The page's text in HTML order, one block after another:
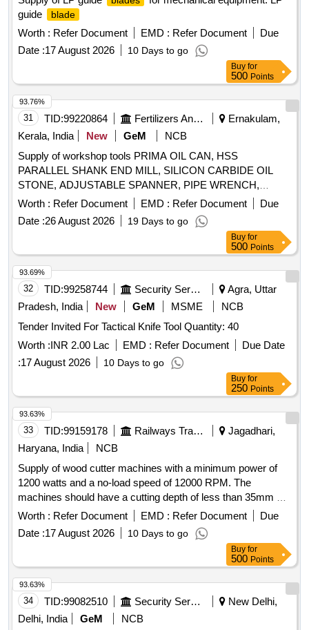
guide
blade
Worth : Refer Document EMD : Refer Document
Due
Date :17 August 2026 10 Days to go
Buy for
500 Points
31 TID:99220864 Fertilizers And Pesticides
Ernakulam,
Kerala, India
New GeM
NCB
Supply of workshop tools PRIMA OIL CAN, HSS
PARALLEL SHANK END MILL, SILICON CARBIDE OIL
STONE, ADJUSTABLE SPANNER, PIPE WRENCH,
SINGLE POINT DIAMOND DRESSER, DRILL SOCKET,
END MILL CUTTER, SLOT CUTTER, HSS END MILL
CUTTER Quantity: 184
Worth : Refer Document EMD : Refer Document
Due
Date :26 August 2026 19 Days to go
93.76%
Buy for
500 Points
32 TID:99258744 Security Services
Agra, Uttar
Pradesh, India
New GeM MSME
NCB
Tender Invited For Tactical Knife Tool Quantity: 40
Worth :INR 2.00 Lac EMD : Refer Document
Due Date
:17 August 2026 10 Days to go
93.69%
Buy for
250 Points
33 TID:99159178 Railways Transport Services
Jagadhari,
Haryana, India
NCB
Supply of wood cutter machines with a minimum power of
1200 watts and a no-load speed of 12000 RPM. The
machines should have a cutting depth of less than 35mm at
a 90-degree angle and a tool cutter diameter of 4 inches.
Worth : Refer Document EMD : Refer Document
Due
Date :17 August 2026 10 Days to go
93.63%
Buy for
500 Points
34 TID:99082510 Security Services
New Delhi,
Delhi, India
GeM
NCB
93.63%